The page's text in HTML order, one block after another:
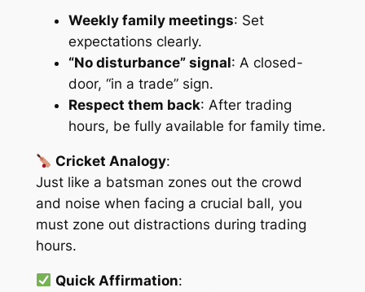
Weekly family meetings: Set
expectations clearly.
“No disturbance” signal: A closed-
door, “in a trade” sign.
Respect them back: After trading
hours, be fully available for family time.
Cricket Analogy:
Just like a batsman zones out the crowd
and noise when facing a crucial ball, you
must zone out distractions during trading
hours.
Quick Affirmation: